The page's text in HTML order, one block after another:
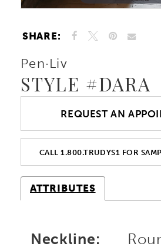
SHARE:
Pen·Liv
STYLE #DARA
REQUEST AN
CALL 1.800.TRUDYS1 FOR
ATTRIBUTES
Neckline: